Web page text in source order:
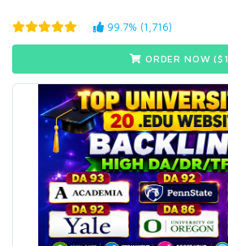
99.7% (1,716)
ORDER NOW ($ 1